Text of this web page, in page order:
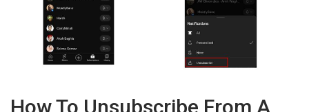
How To Unsubscribe From A